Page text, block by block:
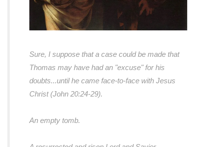
Sure, I suppose that a case could be made that
Thomas may have had an "excuse" for his
doubts...until he came face-to-face with Jesus
Christ (John 20:24-29).
An empty tomb.